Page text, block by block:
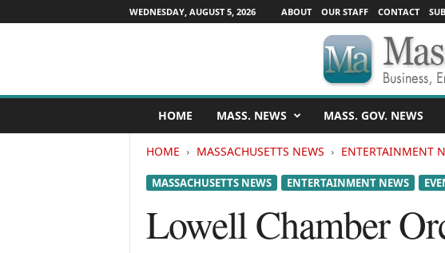
WEDNESDAY, AUGUST 5, 2026 ABOUT OUR STAFF CONTACT
s
HOME MASS. NEWS MASS. GOV. NEWS
HOME MASSACHUSETTS NEWS ENTERTAINMENT
MASSACHUSETTS NEWS ENTERTAINMENT NEWS
Lowell Chamber